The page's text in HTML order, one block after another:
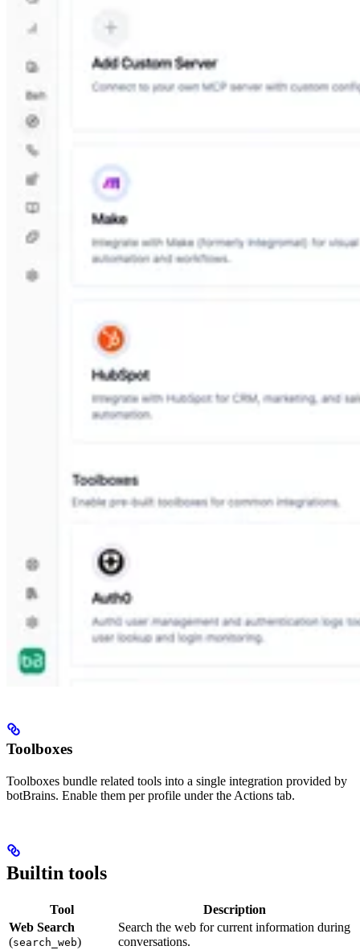
Toolboxes
Toolboxes bundle related tools into a single integration provided by
botBrains. Enable them per profile under the Actions tab.
Builtin tools
Tool
Description
Web Search
(search_web)
Search the web for current information during
conversations.